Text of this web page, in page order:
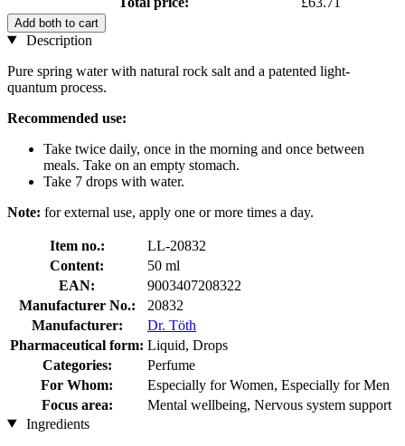
Add both to cart
Description
Pure spring water with natural rock salt and a patented light-
quantum process.
Recommended use:
Take twice daily, once in the morning and once between
meals. Take on an empty stomach.
Take 7 drops with water.
Note: for external use, apply one or more times a day.
Item no.:
LL-20832
Content:
50 ml
EAN:
9003407208322
Manufacturer No.:
20832
Manufacturer:
Dr. Töth
Pharmaceutical form: Liquid, Drops
Categories:
Perfume
For Whom:
Especially for Women, Especially for Men
Focus area:
Mental wellbeing, Nervous system support
Ingredients